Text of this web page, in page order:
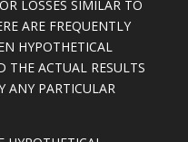
LOSSES SIMILAR TO
ARE FREQUENTLY
HYPOTHETICAL
THE ACTUAL RESULTS
ANY PARTICULAR